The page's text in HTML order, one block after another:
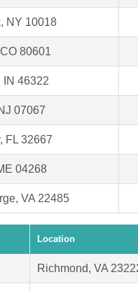
NY 10018
80601
IN 46322
07067
FL 32667
04268
VA 22485
Location
Richmond, VA